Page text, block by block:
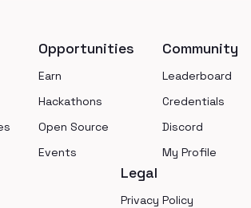
Opportunities
Earn
Hackathons
Open Source
Events
Community
Leaderboard
Credentials
Discord
My Profile
Legal
Privacy Policy